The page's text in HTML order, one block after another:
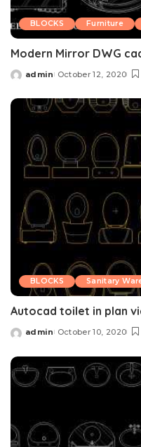
BLOCKS Furniture
Modern Mirror DWG
Posted
admin October 12, 2020
BLOCKS Sanitary
Autocad toilet in plan
Posted
admin October 10, 2020